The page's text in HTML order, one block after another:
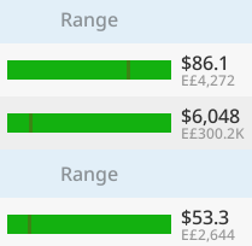
Range
$86.1
E£4,272
$6,048
E£300.2K
Range
$53.3
E£2,644